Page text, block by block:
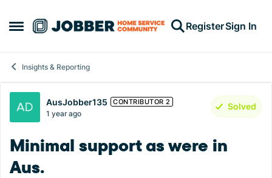
Open Side Menu
Skip to content RegisterSign In
Insights & Reporting
Forum Discussion
AusJobber135 CONTRIBUTOR 2
1 year ago
Solved
Minimal support as were in
Aus.